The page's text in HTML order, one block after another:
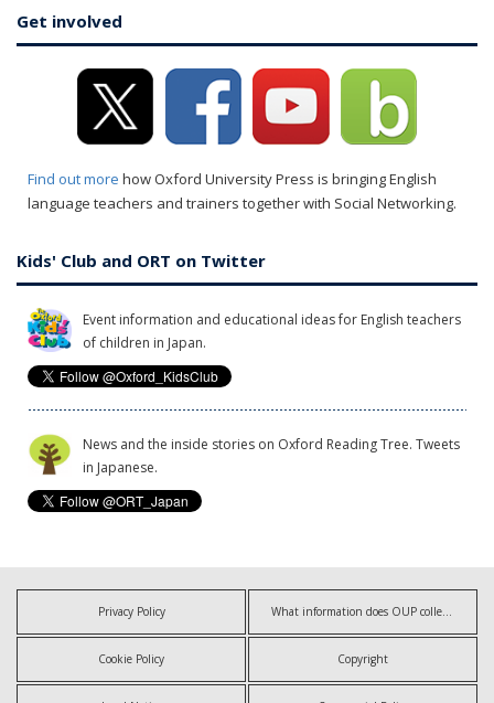
Get involved
Find out more how Oxford University Press is bringing English
language teachers and trainers together with Social Networking.
Kids' Club and ORT on Twitter
Event information and educational ideas for English teachers
of children in Japan.
News and the inside stories on Oxford Reading Tree. Tweets
in Japanese.
Privacy Policy What information does OUP collect?
Cookie Policy Copyright